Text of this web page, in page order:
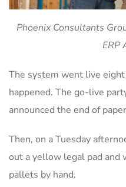
Phoenix Consultants
ERP
The system went live
happened. The go-live
announced the end of
Then, on a Tuesday
out a yellow legal pad and
pallets by hand.